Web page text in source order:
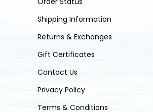
Shipping Information
Returns & Exchanges
Gift Certificates
Contact Us
Privacy Policy
Terms & Conditions